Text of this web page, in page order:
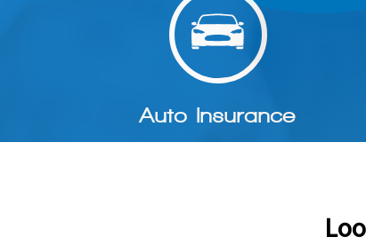
Auto Insurance